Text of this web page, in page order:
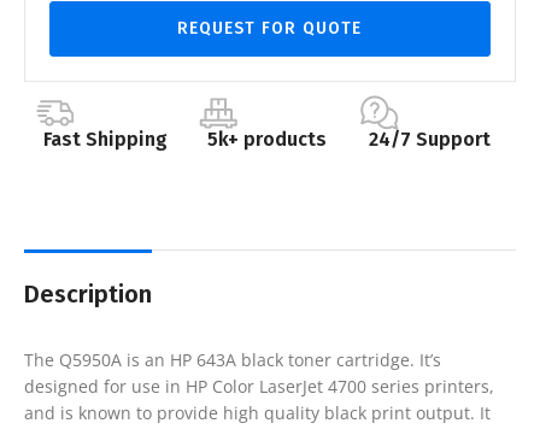
REQUEST FOR QUOTE
Fast Shipping 5k+ products 24/7 Support
Description
The Q5950A is an HP 643A black toner cartridge. It’s
designed for use in HP Color LaserJet 4700 series printers,
and is known to provide high quality black print output. It